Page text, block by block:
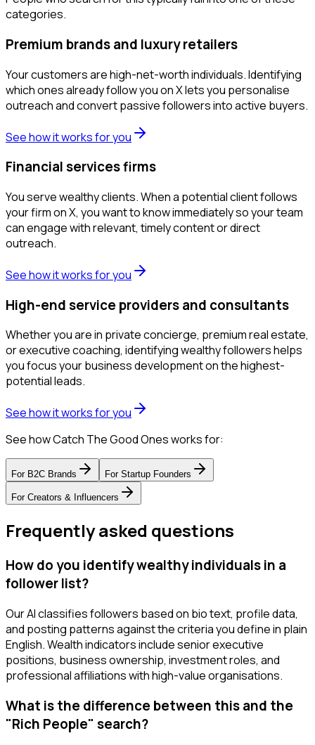
categories.
Premium brands and luxury retailers
Your customers are high-net-worth individuals. Identifying
which ones already follow you on X lets you personalise
outreach and convert passive followers into active buyers.
See how it works for you
Financial services firms
You serve wealthy clients. When a potential client follows
your firm on X, you want to know immediately so your team
can engage with relevant, timely content or direct
outreach.
See how it works for you
High-end service providers and consultants
Whether you are in private concierge, premium real estate,
or executive coaching, identifying wealthy followers helps
you focus your business development on the highest-
potential leads.
See how it works for you
See how Catch The Good Ones works for:
For B2C Brands For Startup Founders
For Creators & Influencers
Frequently asked questions
How do you identify wealthy individuals in a
follower list?
Our AI classifies followers based on bio text, profile data,
and posting patterns against the criteria you define in plain
English. Wealth indicators include senior executive
positions, business ownership, investment roles, and
professional affiliations with high-value organisations.
What is the difference between this and the
"Rich People" search?